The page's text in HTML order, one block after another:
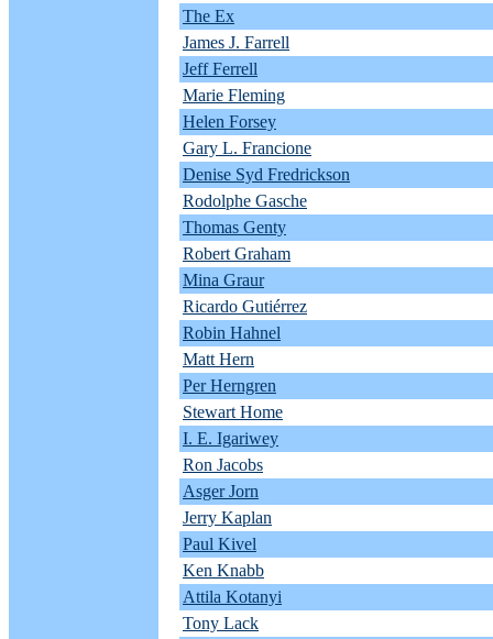
The Ex
James J. Farrell
Jeff Ferrell
Marie Fleming
Helen Forsey
Gary L. Francione
Denise Syd Fredrickson
Rodolphe Gasche
Thomas Genty
Robert Graham
Mina Graur
Ricardo Gutiérrez
Robin Hahnel
Matt Hern
Per Herngren
Stewart Home
I. E. Igariwey
Ron Jacobs
Asger Jorn
Jerry Kaplan
Paul Kivel
Ken Knabb
Attila Kotanyi
Tony Lack